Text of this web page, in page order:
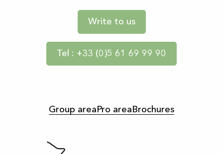
Write to us
Tel : +33 (0)5 61 69 99 90
Group area Pro area Brochures